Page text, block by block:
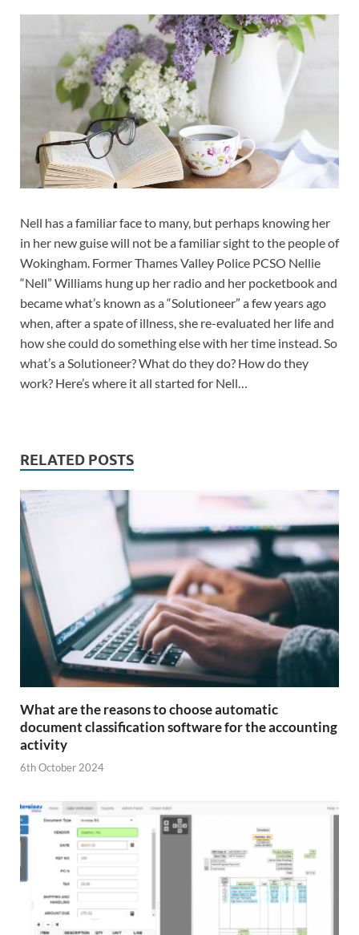
Nell has a familiar face to many, but perhaps knowing her
in her new guise will not be a familiar sight to the people of
Wokingham. Former Thames Valley Police PCSO Nellie
“Nell” Williams hung up her radio and her pocketbook and
became what’s known as a “Solutioneer” a few years ago
when, after a spate of illness, she re-evaluated her life and
how she could do something else with her time instead. So
what’s a Solutioneer? What do they do? How do they
work? Here’s where it all started for Nell…
RELATED POSTS
What are the reasons to choose automatic
document classification software for the accounting
activity
6th October 2024